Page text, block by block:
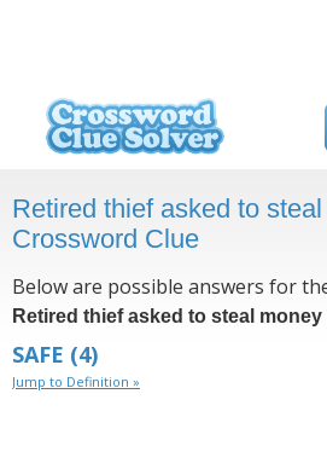
Retired thief asked to
Crossword Clue
Below are possible answers for
Retired thief asked to steal
SAFE (4)
Jump to Definition »